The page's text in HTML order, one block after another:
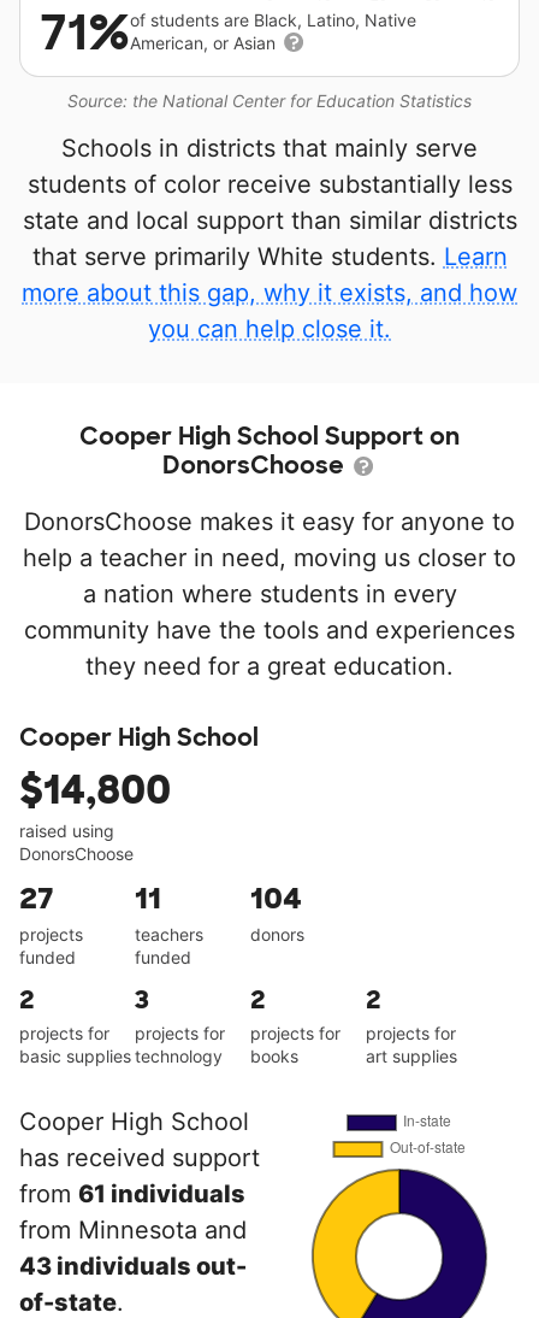
Source: the National Center for Education Statistics
71%of students are Black, Latino, Native
American, or Asian
Schools in districts that mainly serve
students of color receive substantially less
state and local support than similar districts
that serve primarily White students. Learn
more about this gap, why it exists, and how
you can help close it.
Cooper High School Support on
DonorsChoose
DonorsChoose makes it easy for anyone to
help a teacher in need, moving us closer to
a nation where students in every
community have the tools and experiences
they need for a great education.
Cooper High School
$14,800
raised using
DonorsChoose
27
projects
funded
11
teachers
funded
104
donors
2
projects for
basic supplies
3
projects for
technology
2
projects for
books
2
projects for
art supplies
Cooper High School
has received support
from 61 individuals
from Minnesota and
43 individuals out-
of-state.